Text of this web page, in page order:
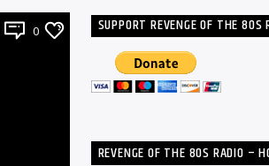
0 SUPPORT REVENGE OF THE 80S
REVENGE OF THE 80S RADIO –